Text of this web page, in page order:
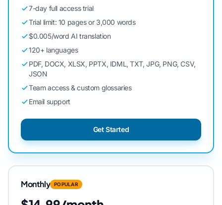
7-day full access trial
Trial limit: 10 pages or 3,000 words
$0.005/word AI translation
120+ languages
PDF, DOCX, XLSX, PPTX, IDML, TXT, JPG, PNG, CSV,
JSON
Team access & custom glossaries
Email support
Get Started
Monthly POPULAR